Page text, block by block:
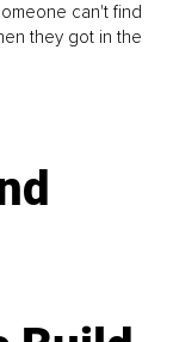
can't find
they got in the